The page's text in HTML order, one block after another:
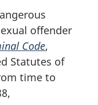
offender
Code,
Statutes of
time to